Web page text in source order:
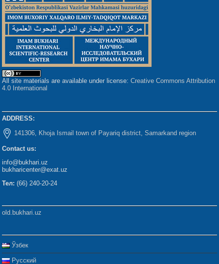
All site materials are available under license:Creative Commons Attribution
4.0 International
ADDRESS:
141306, Khoja Ismail town of Payariq district, Samarkand region
Contact us:
info@bukhari.uz
bukharicenter@exat.uz
Тел: (66) 240-20-24
old.bukhari.uz
Ўзбек
Русский